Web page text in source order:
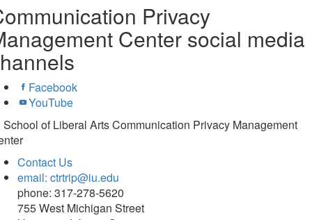
Privacy
Center social media
Facebook
YouTube
School of Liberal Arts Communication Privacy Management
Contact Us
email: ctrtrip@iu.edu
phone: 317-278-5620
755 West Michigan Street